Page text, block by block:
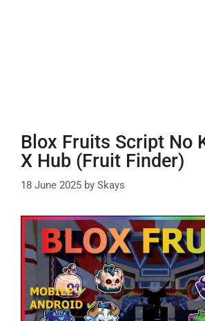
Blox Fruits Script No
X Hub (Fruit Finder)
18 June 2025 by Skays